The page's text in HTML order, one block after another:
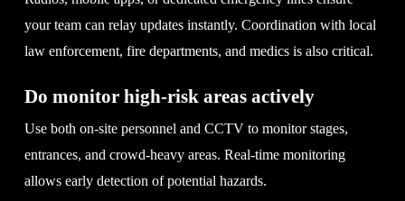
your team can relay updates instantly. Coordination with local
law enforcement, fire departments, and medics is also critical.
Do monitor high-risk areas actively
Use both on-site personnel and CCTV to monitor stages,
entrances, and crowd-heavy areas. Real-time monitoring
allows early detection of potential hazards.